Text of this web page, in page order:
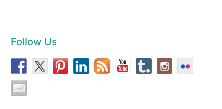
Follow Us